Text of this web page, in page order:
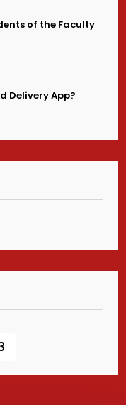
of the Faculty
Delivery App?